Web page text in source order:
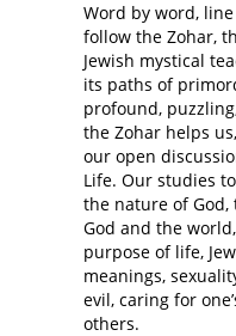
Word by word,
follow the Zohar,
Jewish mystical
its paths of
profound,
the Zohar helps
our open
Life. Our studies
the nature of
God and the
purpose of life,
meanings,
evil, caring for
others.